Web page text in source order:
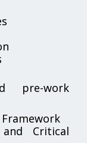
pre-work
Critical